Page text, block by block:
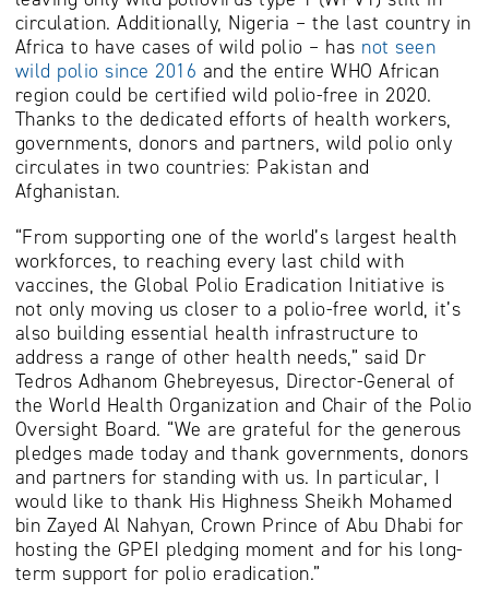
circulation. Additionally, Nigeria – the last country in
Africa to have cases of wild polio – has not seen
wild polio since 2016 and the entire WHO African
region could be certified wild polio-free in 2020.
Thanks to the dedicated efforts of health workers,
governments, donors and partners, wild polio only
circulates in two countries: Pakistan and
Afghanistan.
“From supporting one of the world’s largest health
workforces, to reaching every last child with
vaccines, the Global Polio Eradication Initiative is
not only moving us closer to a polio-free world, it’s
also building essential health infrastructure to
address a range of other health needs,” said Dr
Tedros Adhanom Ghebreyesus, Director-General of
the World Health Organization and Chair of the Polio
Oversight Board. “We are grateful for the generous
pledges made today and thank governments, donors
and partners for standing with us. In particular, I
would like to thank His Highness Sheikh Mohamed
bin Zayed Al Nahyan, Crown Prince of Abu Dhabi for
hosting the GPEI pledging moment and for his long-
term support for polio eradication.”